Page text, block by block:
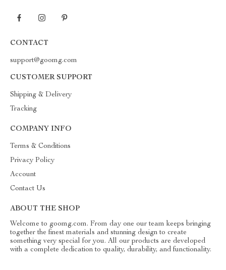
CONTACT
support@goomg.com
CUSTOMER SUPPORT
Shipping & Delivery
Tracking
COMPANY INFO
Terms & Conditions
Privacy Policy
Account
Contact Us
ABOUT THE SHOP
Welcome to goomg.com. From day one our team keeps bringing
together the finest materials and stunning design to create
something very special for you. All our products are developed
with a complete dedication to quality, durability, and functionality.